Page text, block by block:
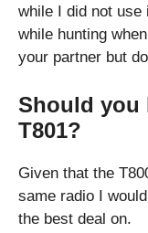
while I did not use
while hunting
your partner but
Should you
T801?
Given that the
same radio I
the best deal on.